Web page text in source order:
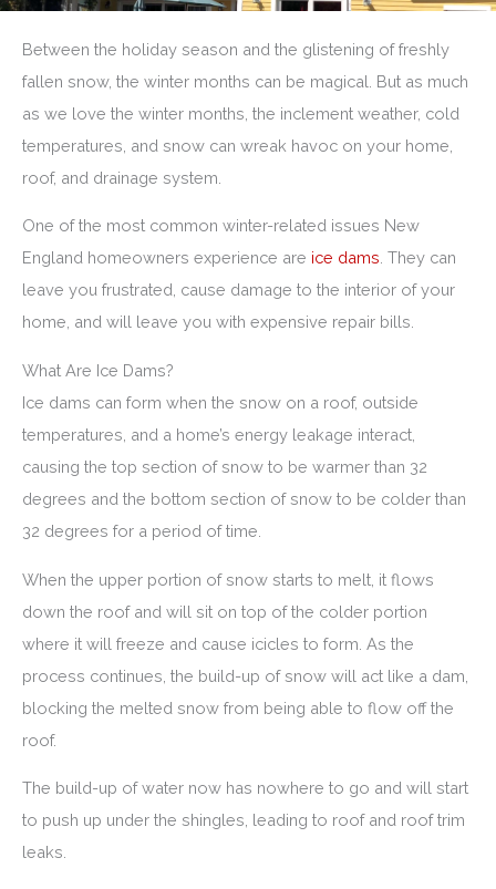
Between the holiday season and the glistening of freshly
fallen snow, the winter months can be magical. But as much
as we love the winter months, the inclement weather, cold
temperatures, and snow can wreak havoc on your home,
roof, and drainage system.
One of the most common winter-related issues New
England homeowners experience are ice dams . They can
leave you frustrated, cause damage to the interior of your
home, and will leave you with expensive repair bills.
What Are Ice Dams?
Ice dams can form when the snow on a roof, outside
temperatures, and a home’s energy leakage interact,
causing the top section of snow to be warmer than 32
degrees and the bottom section of snow to be colder than
32 degrees for a period of time.
When the upper portion of snow starts to melt, it flows
down the roof and will sit on top of the colder portion
where it will freeze and cause icicles to form. As the
process continues, the build-up of snow will act like a dam,
blocking the melted snow from being able to flow off the
roof.
The build-up of water now has nowhere to go and will start
to push up under the shingles, leading to roof and roof trim
leaks.